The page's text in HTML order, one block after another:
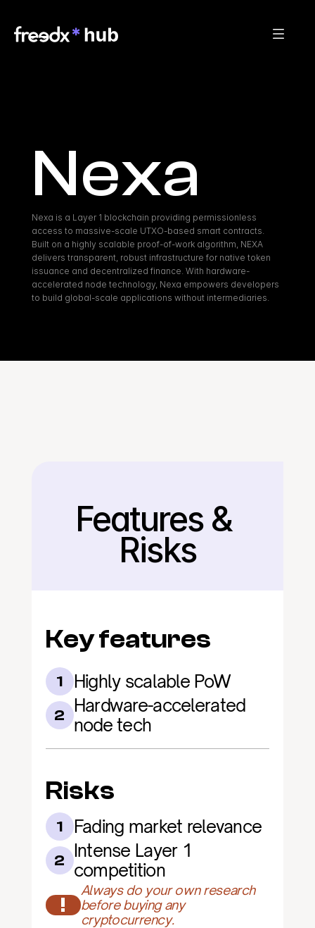
Nexa
Nexa is a Layer 1 blockchain providing permissionless
access to massive-scale UTXO-based smart contracts.
Built on a highly scalable proof-of-work algorithm, NEXA
delivers transparent, robust infrastructure for native token
issuance and decentralized finance. With hardware-
accelerated node technology, Nexa empowers developers
to build global-scale applications without intermediaries.
Back
Features &
Risks
Key features
1 Highly scalable PoW
2 Hardware-accelerated
node tech
Risks
1 Fading market relevance
2 Intense Layer 1
competition
!
Always do your own research
before buying any
cryptocurrency.